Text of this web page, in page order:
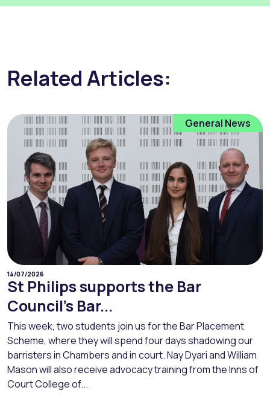
Related Articles:
General News
14/07/2026
St Philips supports the Bar
Council’s Bar...
This week, two students join us for the Bar Placement
Scheme, where they will spend four days shadowing our
barristers in Chambers and in court. Nay Dyari and William
Mason will also receive advocacy training from the Inns of
Court College of...